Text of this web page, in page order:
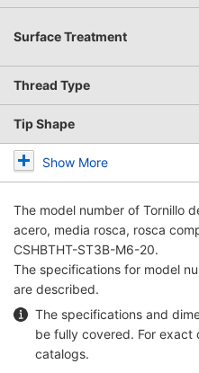
Surface Treatment
Thread Type
Tip Shape
Show More
The model number of Tornillo
acero, media rosca, rosca
CSHBTHT-ST3B-M6-20.
The specifications for model
are described.
The specifications and
be fully covered. For exact
catalogs.